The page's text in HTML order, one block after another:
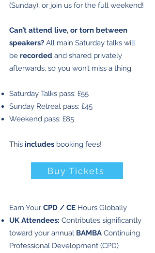
(Sunday), or join us for the full weekend!
Can’t attend live, or torn between
speakers? All main Saturday talks will
be recorded and shared privately
afterwards, so you won’t miss a thing.
​Saturday Talks pass: £55
Sunday Retreat pass: £45
Weekend pass: £85​
This includes booking fees!
Earn Your CPD / CE Hours Globally
UK Attendees: Contributes significantly
toward your annual BAMBA Continuing
Professional Development (CPD)
Buy Tickets